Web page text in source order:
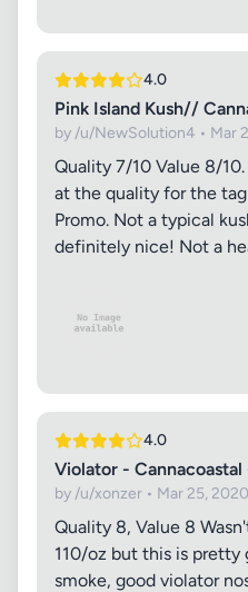
4.0
Pink Island Kush//
by /u/NewSolution4 • Mar
Quality 7/10 Value 8/
at the quality for the
Promo. Not a typical
definitely nice! Not a
4.0
Violator -
by /u/xonzer • Mar 25, 2020
Quality 8, Value 8
110/oz but this is pretty
smoke, good violator